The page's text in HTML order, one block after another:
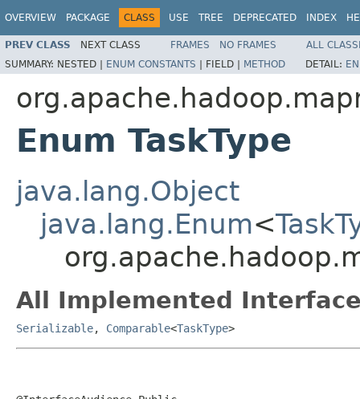
OVERVIEW PACKAGE CLASS USE TREE DEPRECATED INDEX
PREV CLASS NEXT CLASS FRAMES NO FRAMES
ALL
SUMMARY: NESTED | ENUM CONSTANTS | FIELD | METHOD DETAIL:
Enum TaskType
java.lang.Object
java.lang.Enum<
All Implemented
Serializable, Comparable<TaskType>